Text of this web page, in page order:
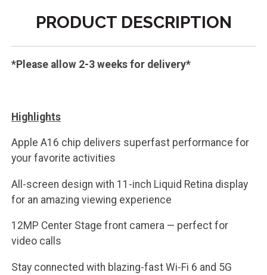
PRODUCT DESCRIPTION
*Please allow 2-3 weeks for delivery*
Highlights
Apple A16 chip delivers superfast performance for
your favorite activities
All-screen design with 11-inch Liquid Retina display
for an amazing viewing experience
12MP Center Stage front camera — perfect for
video calls
Stay connected with blazing-fast Wi-Fi 6 and 5G